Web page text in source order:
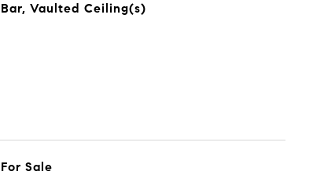
Bar, Vaulted Ceiling(s)
For Sale